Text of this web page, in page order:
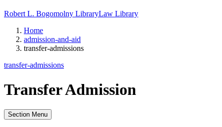
Robert L. Bogomolny LibraryLaw Library
Home
admission-and-aid
transfer-admissions
transfer-admissions
Transfer Admission
Section Menu